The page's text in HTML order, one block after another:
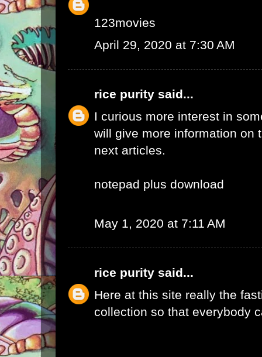
123movies
April 29, 2020 at 7:30 AM
rice purity said...
I curious more interest in
will give more information on
next articles.
notepad plus download
May 1, 2020 at 7:11 AM
rice purity said...
Here at this site really the
collection so that everybody